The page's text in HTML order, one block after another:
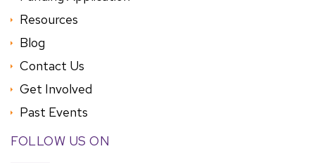
Resources
Blog
Contact Us
Get Involved
Past Events
FOLLOW US ON